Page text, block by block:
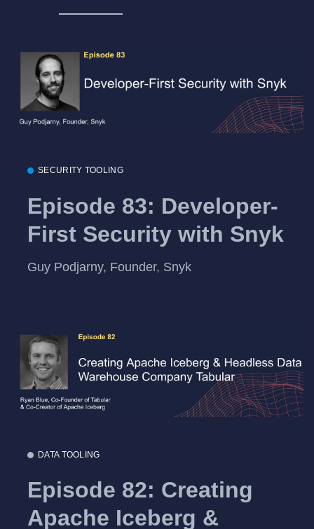
SECURITY TOOLING
Episode 83: Developer-
First Security with Snyk
Guy Podjarny, Founder, Snyk
DATA TOOLING
Episode 82: Creating
Apache Iceberg &